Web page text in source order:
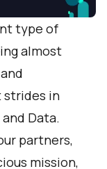
type of
almost
strides in
Data.
partners,
mission,